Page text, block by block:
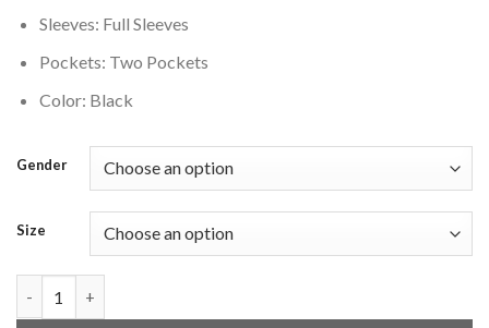
Sleeves: Full Sleeves
Pockets: Two Pockets
Color: Black
Gender
Size